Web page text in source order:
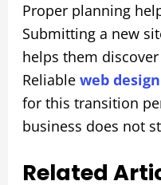
Proper planning
Submitting a new
helps them
Reliable web
for this transition
business does not
Related